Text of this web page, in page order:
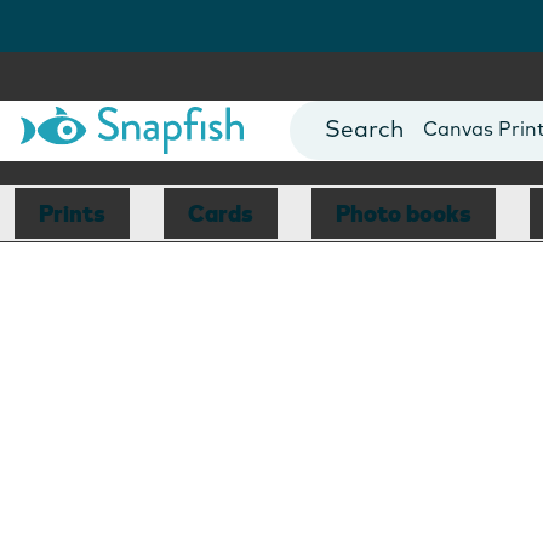
Photo Books
Canvas
Mugs
Blankets
Prints Cards Photo books